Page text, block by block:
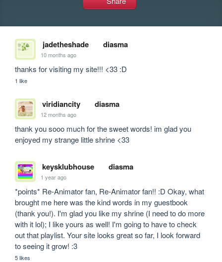
jadetheshade diasma
10 months ago
thanks for visiting my site!!! <33 :D
1 like
viridiancity diasma
12 months ago
thank you sooo much for the sweet words! im glad you
enjoyed my strange little shrine <33
keysklubhouse diasma
1 year ago
*points* Re-Animator fan, Re-Animator fan!! :D Okay, what
brought me here was the kind words in my guestbook
(thank you!). I'm glad you like my shrine (I need to do more
with it lol); I like yours as well! I'm going to have to check
out that playlist. Your site looks great so far, I look forward
to seeing it grow! :3
5 likes